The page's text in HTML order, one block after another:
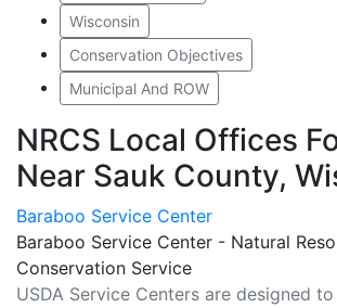
Wisconsin
Conservation Objectives
Municipal And ROW
NRCS Local Offices
Near Sauk County,
Baraboo Service Center
Baraboo Service Center - Natural
Conservation Service
USDA Service Centers are designed